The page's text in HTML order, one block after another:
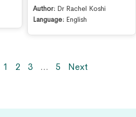
Author: Dr Rachel Koshi
Language: English
1 2 3 … 5 Next